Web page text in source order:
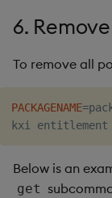
6.
To remove all
PACKAGENAME=
kxi entitlement
Below is an
get